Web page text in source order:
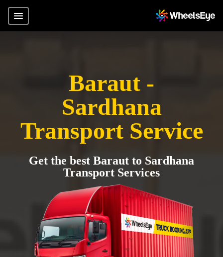
Baraut -
Sardhana
Transport Service
Get the best Baraut to Sardhana
Transport Services